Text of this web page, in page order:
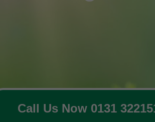
Call Us Now 0131